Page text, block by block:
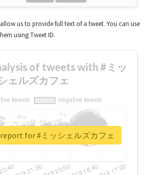
us to provide full text of a tweet. You can use
using Tweet ID.
of tweets with #ミッ
ェルズカフェ
for #ミッシェルズカフェ